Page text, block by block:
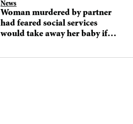
News
Woman murdered by partner
had feared social services
would take away her baby if